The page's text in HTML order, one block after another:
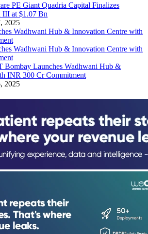
PE Giant Quadria Capital Finalizes
III at $1.07 Bn
2025
Bombay Launches Wadhwani Hub &
INR 300 Cr Commitment
2025